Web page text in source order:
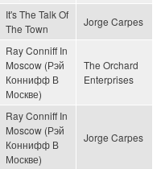
It's The Talk Of
The Town
Jorge Carpes
Ray Conniff In
Moscow (Рэй
Коннифф В
Москве)
The Orchard
Enterprises
Ray Conniff In
Moscow (Рэй
Коннифф В
Москве)
Jorge Carpes